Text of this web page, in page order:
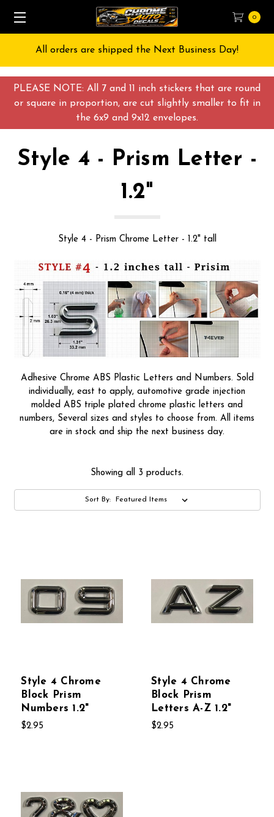
PLEASE NOTE: All 7 and 11 inch stickers that are round
or square in proportion, are cut slightly smaller to fit in
the 6x9 and 9x12 envelopes.
0
All orders are shipped the Next Business Day!
Style 4 - Prism Letter -
1.2"
Style 4 - Prism Chrome Letter - 1.2" tall
Adhesive Chrome ABS Plastic Letters and Numbers. Sold
individually, east to apply, automotive grade injection
molded ABS triple plated chrome plastic letters and
numbers, Several sizes and styles to choose from. All items
are in stock and ship the next business day.
Showing all 3 products.
Sort By:
Style 4 Chrome
Block Prism
Numbers 1.2"
$2.95
Style 4 Chrome
Block Prism
Letters A-Z 1.2"
$2.95